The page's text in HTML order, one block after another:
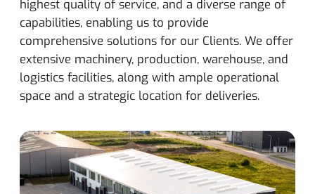
highest quality of service, and a diverse range of
capabilities, enabling us to provide
comprehensive solutions for our Clients. We offer
extensive machinery, production, warehouse, and
logistics facilities, along with ample operational
space and a strategic location for deliveries.